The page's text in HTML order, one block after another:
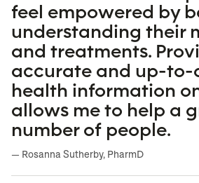
feel empowered by
understanding their
and treatments.
accurate and up-
health information
allows me to help a
number of people.
— Rosanna Sutherby, PharmD